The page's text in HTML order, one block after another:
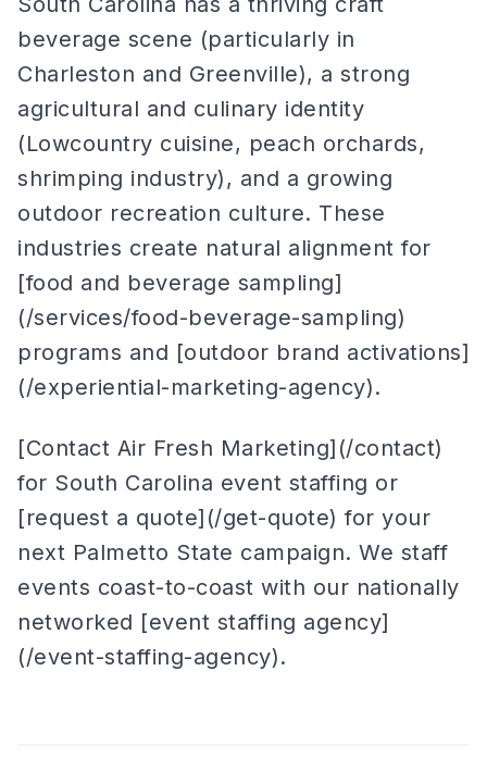
beverage scene (particularly in
Charleston and Greenville), a strong
agricultural and culinary identity
(Lowcountry cuisine, peach orchards,
shrimping industry), and a growing
outdoor recreation culture. These
industries create natural alignment for
[food and beverage sampling]
(/services/food-beverage-sampling)
programs and [outdoor brand activations]
(/experiential-marketing-agency).
[Contact Air Fresh Marketing](/contact)
for South Carolina event staffing or
[request a quote](/get-quote) for your
next Palmetto State campaign. We staff
events coast-to-coast with our nationally
networked [event staffing agency]
(/event-staffing-agency).